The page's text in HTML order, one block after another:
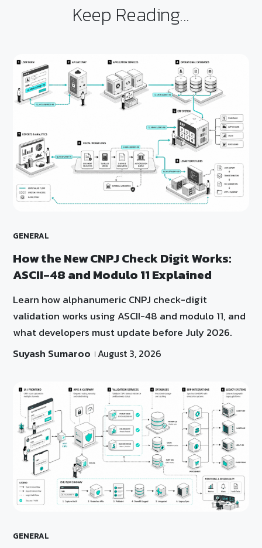
Keep Reading...
GENERAL
How the New CNPJ Check Digit Works:
ASCII-48 and Modulo 11 Explained
Learn how alphanumeric CNPJ check-digit
validation works using ASCII-48 and modulo 11, and
what developers must update before July 2026.
Suyash Sumaroo August 3, 2026
GENERAL